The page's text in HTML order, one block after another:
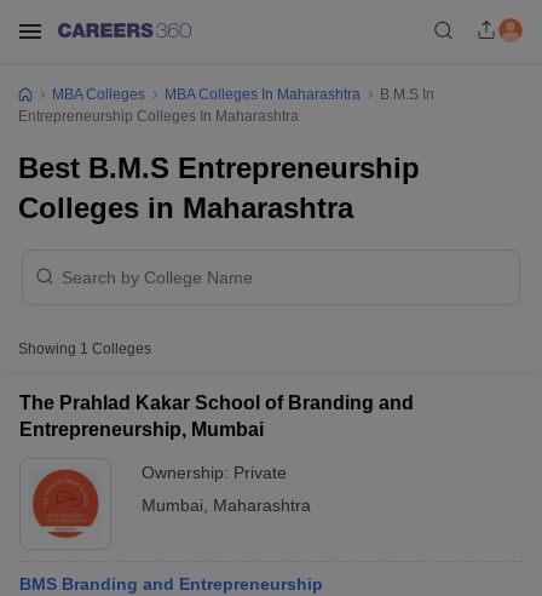
MBA Colleges MBA Colleges In Maharashtra
B.M.S In
Entrepreneurship Colleges In Maharashtra
Best B.M.S Entrepreneurship
Colleges in Maharashtra
Showing 1 Colleges
The Prahlad Kakar School of Branding and
Entrepreneurship, Mumbai
Ownership: Private
Mumbai
Maharashtra
BMS Branding and Entrepreneurship